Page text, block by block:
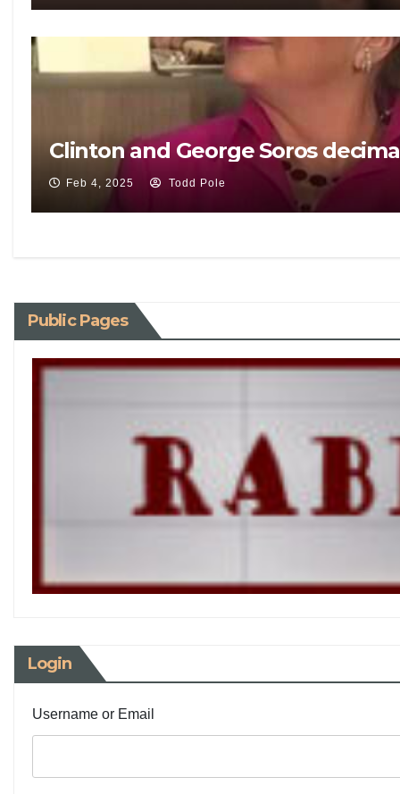
Clinton and George Soros
Feb 4, 2025 Todd Pole
Public Pages
Login
Username or Email